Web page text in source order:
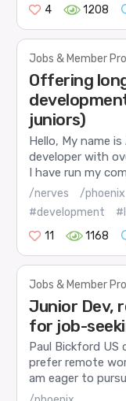
4
1208
Jobs & Member
Offering
juniors)
Hello, My name is
developer with
I have run my
/nerves /phoenix
#development
11
1168
Jobs & Member
Junior Dev,
for job-
Paul Bickford
prefer remote
am eager to